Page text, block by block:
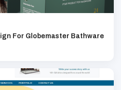
For Globemaster Bathware